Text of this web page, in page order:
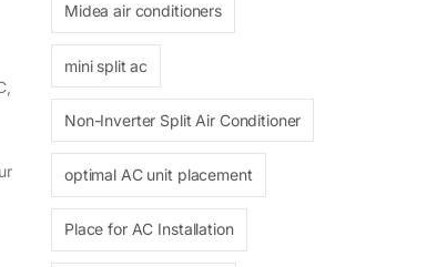
Midea air conditioners
mini split ac
Non-Inverter Split Air Conditioner
optimal AC unit placement
Place for AC Installation